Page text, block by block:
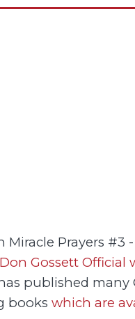
Miracle Prayers #3
Don Gossett Official
published many
bookswhich are